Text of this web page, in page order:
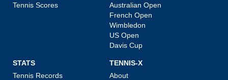
Tennis Scores
Australian Open
French Open
Wimbledon
US Open
Davis Cup
STATS
Tennis Records
TENNIS-X
About